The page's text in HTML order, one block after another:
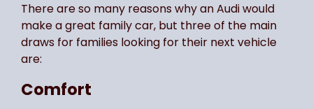
There are so many reasons why an Audi would
make a great family car, but three of the main
draws for families looking for their next vehicle
are:
Comfort